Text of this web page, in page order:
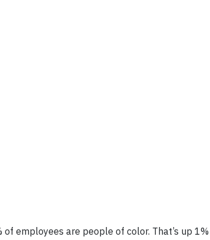
of employees are people of color. That’s up